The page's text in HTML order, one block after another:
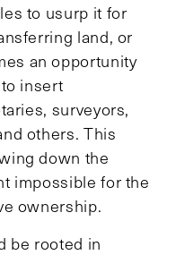
to usurp it for
land, or
an opportunity
insert
surveyors,
others. This
down the
impossible for the
ownership.
be rooted in